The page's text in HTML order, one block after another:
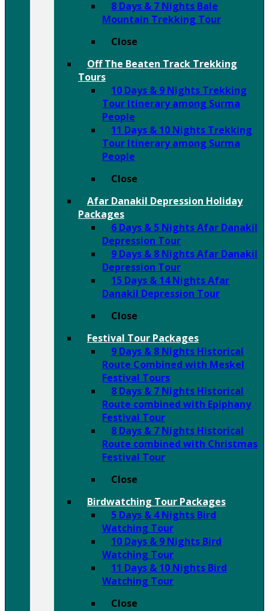
8 Days & 7 Nights Bale
Mountain Trekking Tour
Close
Off The Beaten Track Trekking
Tours
10 Days & 9 Nights Trekking
Tour Itinerary among Surma
People
11 Days & 10 Nights Trekking
Tour Itinerary among Surma
People
Close
Afar Danakil Depression Holiday
Packages
6 Days & 5 Nights Afar Danakil
Depression Tour
9 Days & 8 Nights Afar Danakil
Depression Tour
15 Days & 14 Nights Afar
Danakil Depression Tour
Close
Festival Tour Packages
9 Days & 8 Nights Historical
Route Combined with Meskel
Festival Tours
8 Days & 7 Nights Historical
Route combined with Epiphany
Festival Tour
8 Days & 7 Nights Historical
Route combined with Christmas
Festival Tour
Close
Birdwatching Tour Packages
5 Days & 4 Nights Bird
Watching Tour
10 Days & 9 Nights Bird
Watching Tour
11 Days & 10 Nights Bird
Watching Tour
Close